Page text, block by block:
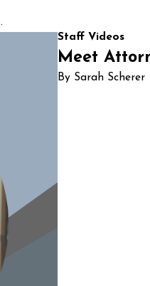
Staff Videos
Meet
By Sarah Scherer